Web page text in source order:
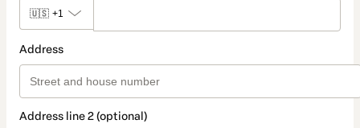
🇺🇸 +1
Address
Address line 2 (optional)